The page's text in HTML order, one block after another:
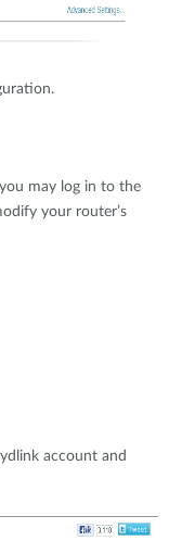
may log in to the
your router’s
account and